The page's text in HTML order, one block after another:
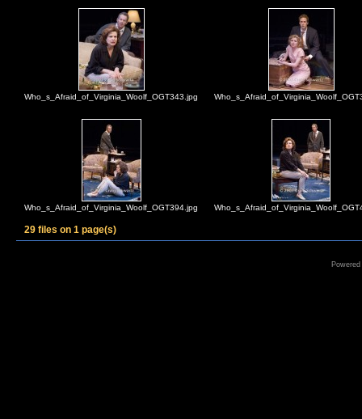
Who_s_Afraid_of_Virginia_Woolf_OGT343.jpg
Who_s_Afraid_of_Virginia_Woolf_OGT394.jpg
29 files on 1 page(s)